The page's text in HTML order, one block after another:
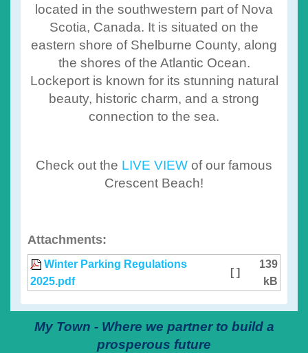
located in the southwestern part of Nova
Scotia, Canada. It is situated on the
eastern shore of Shelburne County, along
the shores of the Atlantic Ocean.
Lockeport is known for its stunning natural
beauty, historic charm, and a strong
connection to the sea.
Check out the LIVE VIEW of our famous
Crescent Beach!
Attachments:
Winter Parking Regulations
2025.pdf
[ ]
139
kB
My Town - Where we partner to build a
prosperous future